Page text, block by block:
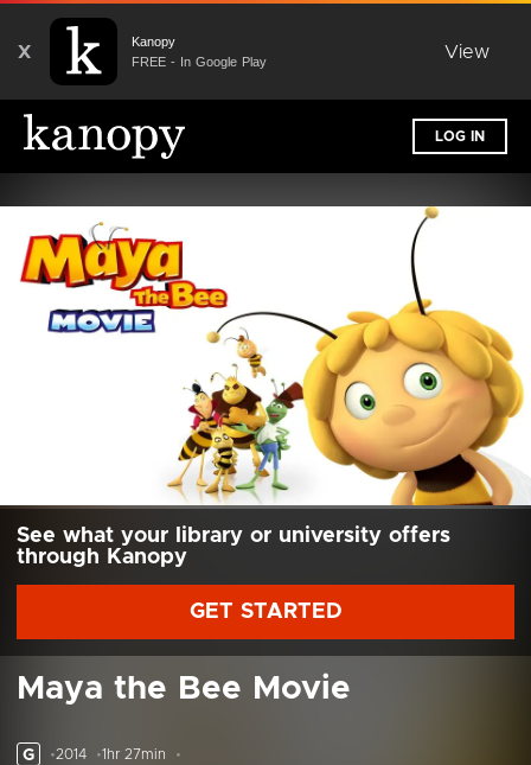
X
Kanopy
FREE - In Google Play
View
LOG IN
See what your library or university offers
through Kanopy
GET STARTED
Maya the Bee Movie
G 2014 1hr 27min